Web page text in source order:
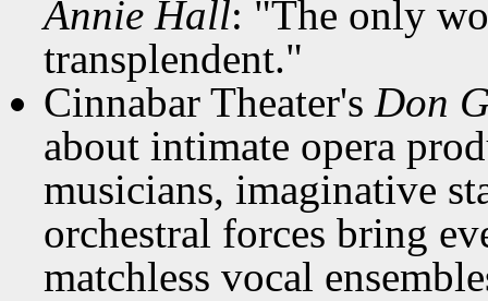
Annie Hall: "The only
transplendent."
Cinnabar Theater's Don
about intimate opera
musicians, imaginative
orchestral forces bring
matchless vocal